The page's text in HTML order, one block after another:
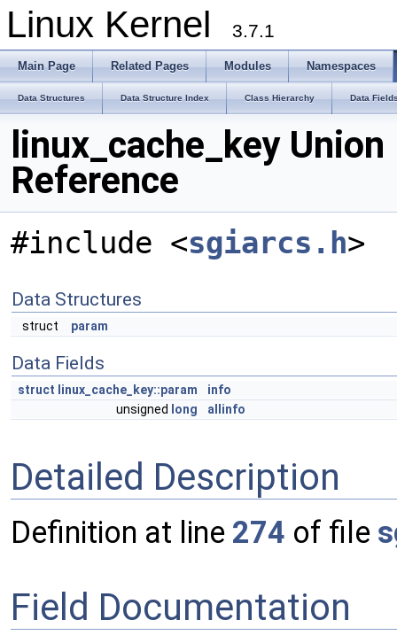
Linux Kernel 3.7.1
Main Page Related Pages Modules Namespaces
Data Structures Data Structure Index Class Hierarchy Data
linux_cache_key Union
Reference
#include <sgiarcs.h>
Data Structures
struct param
Data Fields
struct linux_cache_key::param
info
unsigned
long allinfo
Detailed Description
Definition at line 274 of file
Field Documentation